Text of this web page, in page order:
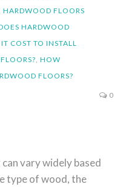
HARDWOOD FLOORS
HARDWOOD
COST TO INSTALL
, HOW
FLOORS?
0
vary widely based
type of wood, the